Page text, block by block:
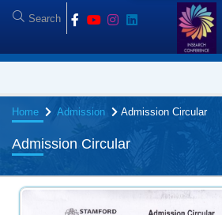
Home Admission Admission Circular
Admission Circular